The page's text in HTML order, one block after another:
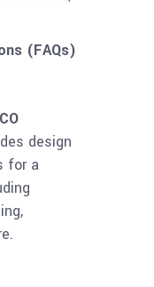
(FAQs)
design
for a